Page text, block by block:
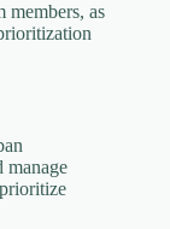
members, as
manage